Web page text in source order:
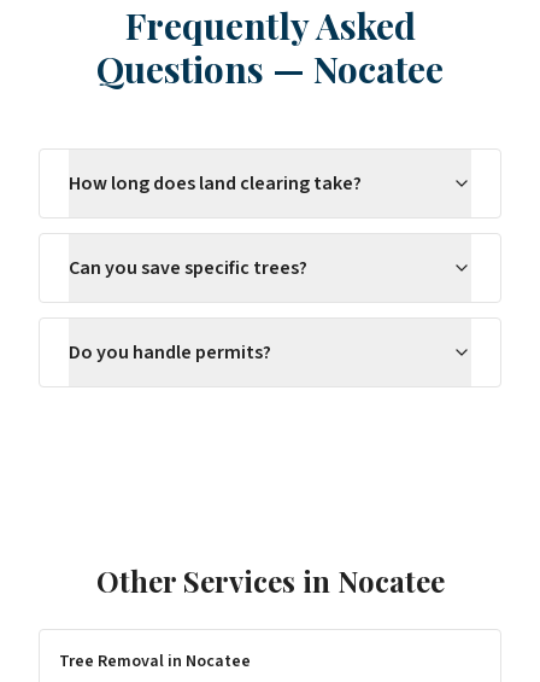
Frequently Asked
Questions — Nocatee
How long does land clearing take?
Can you save specific trees?
Do you handle permits?
Other Services in Nocatee
Tree Removal in Nocatee